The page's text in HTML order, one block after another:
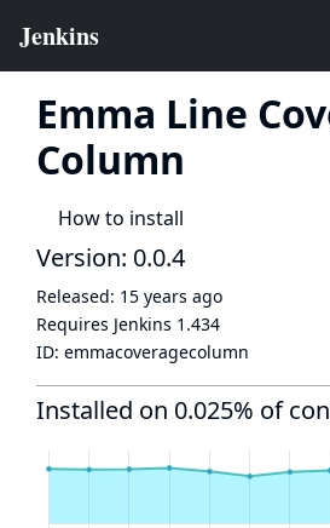
Emma Line
Column
How to install
Version: 0.0.4
Released: 15 years ago
Requires Jenkins 1.434
ID: emmacoveragecolumn
Installed on 0.025% of